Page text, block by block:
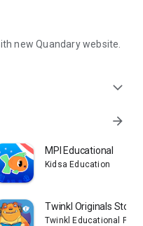
new Quandary website.
expand_more
arrow_forward
Code MPI Educational
Kidsa Education
Twinkl Originals Story
Twinkl Educational